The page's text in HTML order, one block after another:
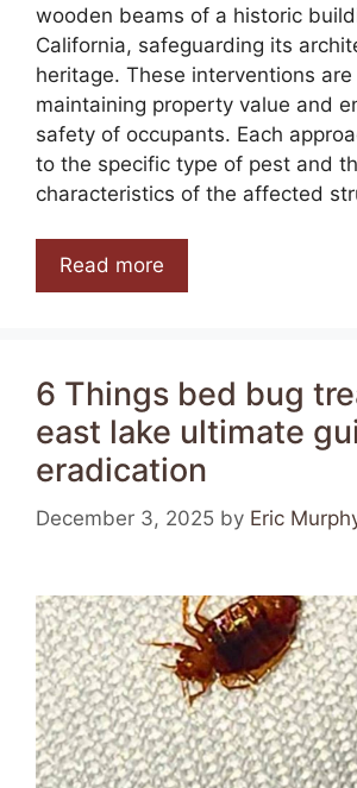
wooden beams of a historic
California, safeguarding its
heritage. These interventions
maintaining property value and
safety of occupants. Each
to the specific type of pest and
characteristics of the affected
Read more
6 Things bed bug
east lake ultimate
eradication
December 3, 2025 by Eric